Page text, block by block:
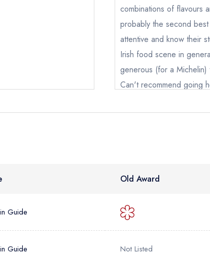
purchase our restaurant
an existing reservation; please call the restaurant on091
if you have requested a booking at the same date/time
*
combinations of flavours
probably the second
attentive and know their
Irish food scene in
generous (for a Michelin)
Can't recommend going
Old Award
Guide
Guide Not Listed